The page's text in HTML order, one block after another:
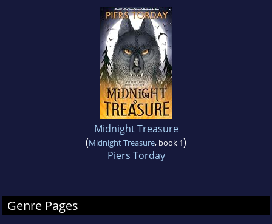
Midnight Treasure
(Midnight Treasure, book 1)
Piers Torday
Genre Pages